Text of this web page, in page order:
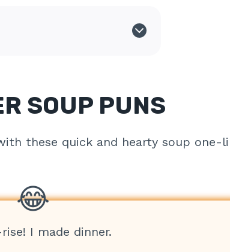
SOUP PUNS
these quick and hearty soup one-
I made dinner.